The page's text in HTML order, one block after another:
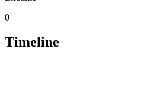
0
Timeline